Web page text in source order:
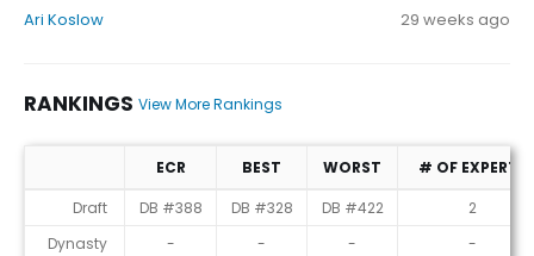
Ari Koslow 29 weeks ago
RANKINGS View More Rankings
Rankings
ECR BEST WORST
# OF EXPERTS
Draft
DB #388 DB #328 DB #422
2
Dynasty
- - - -